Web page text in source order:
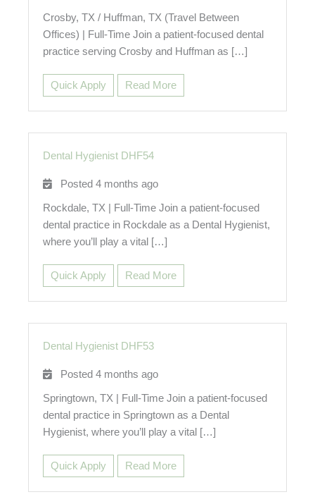
Crosby, TX / Huffman, TX (Travel Between
Offices) | Full-Time Join a patient-focused dental
practice serving Crosby and Huffman as […]
Quick Apply Read More
Dental Hygienist DHF54
Posted 4 months ago
Rockdale, TX | Full-Time Join a patient-focused
dental practice in Rockdale as a Dental Hygienist,
where you’ll play a vital […]
Quick Apply Read More
Dental Hygienist DHF53
Posted 4 months ago
Springtown, TX | Full-Time Join a patient-focused
dental practice in Springtown as a Dental
Hygienist, where you’ll play a vital […]
Quick Apply Read More